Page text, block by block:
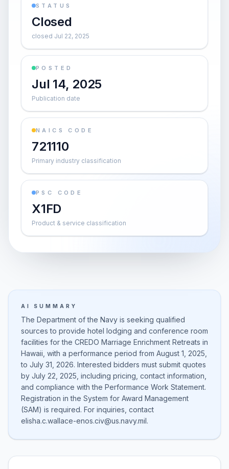
STATUS
Closed
closed Jul 22, 2025
POSTED
Jul 14, 2025
Publication date
NAICS CODE
721110
Primary industry classification
PSC CODE
X1FD
Product & service classification
AI SUMMARY
The Department of the Navy is seeking qualified
sources to provide hotel lodging and conference room
facilities for the CREDO Marriage Enrichment Retreats in
Hawaii, with a performance period from August 1, 2025,
to July 31, 2026. Interested bidders must submit quotes
by July 22, 2025, including pricing, contact information,
and compliance with the Performance Work Statement.
Registration in the System for Award Management
(SAM) is required. For inquiries, contact
elisha.c.wallace-enos.civ@us.navy.mil.